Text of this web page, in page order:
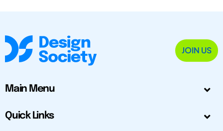
JOIN US
Main Menu
Quick Links